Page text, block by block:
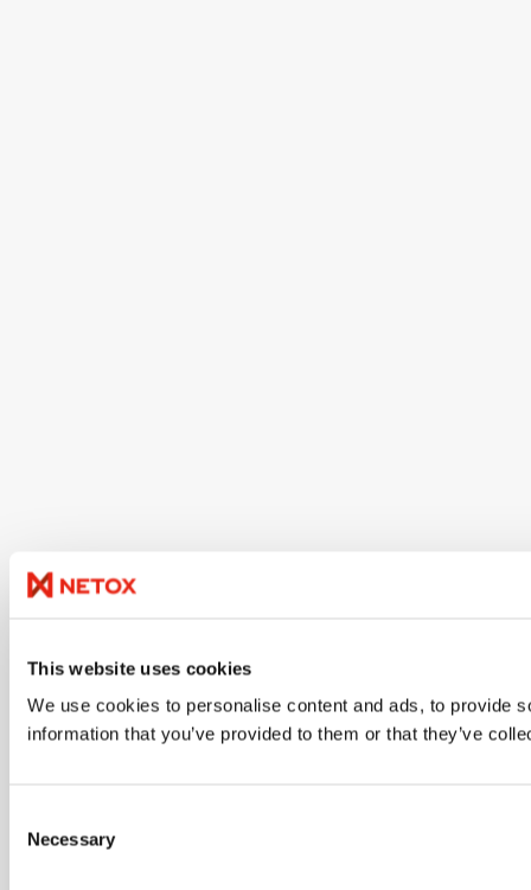
This website uses cookies
We use cookies to personalise content and ads, to provide
information that you’ve provided to them or that they’ve
Selection
Necessary